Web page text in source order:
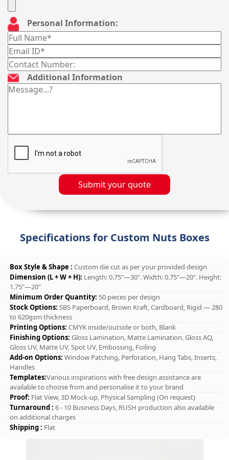
Personal Information:
Additional Information
Submit your quote
Specifications for Custom Nuts Boxes
Box Style & Shape : Custom die cut as per your provided design
Dimension (L + W + H): Length: 0.75"—30". Width: 0.75"—20". Height:
1.75"—20"
Minimum Order Quantity: 50 pieces per design
Stock Options: SBS Paperboard, Brown Kraft, Cardboard, Rigid — 280
to 620gsm thickness
Printing Options: CMYK inside/outside or both, Blank
Finishing Options: Gloss Lamination, Matte Lamination, Gloss AQ,
Gloss UV, Matte UV, Spot UV, Embossing, Foiling
Add-on Options: Window Patching, Perforation, Hang Tabs, Inserts,
Handles
Templates:Various inspirations with free design assistance are
available to choose from and personalise it to your brand
Proof: Flat View, 3D Mock-up, Physical Sampling (On request)
Turnaround : 6 - 10 Business Days, RUSH production also available
on additional charges
Shipping : Flat